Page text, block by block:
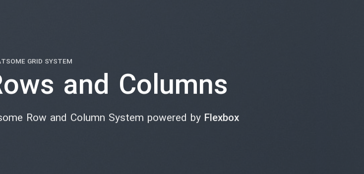
GRID SYSTEM
and Columns
Row and Column System powered byFlexbox